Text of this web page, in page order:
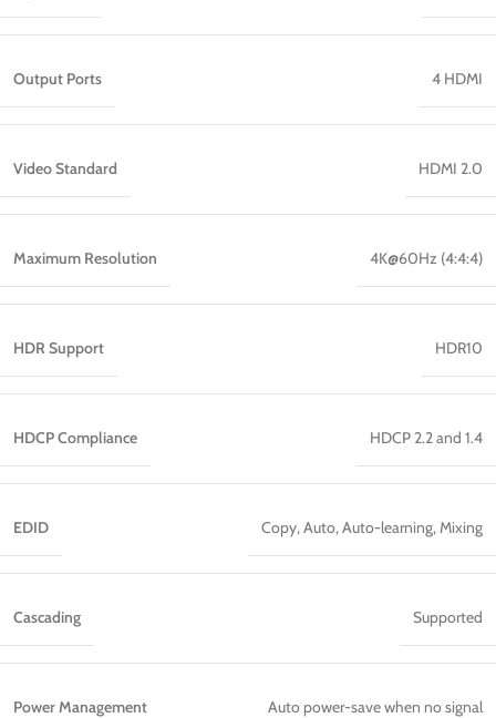
Output Ports 4 HDMI
Video Standard HDMI 2.0
Maximum Resolution 4K@60Hz (4:4:4)
HDR Support HDR10
HDCP Compliance HDCP 2.2 and 1.4
EDID Copy, Auto, Auto-learning, Mixing
Cascading Supported
Power Management Auto power-save when no signal